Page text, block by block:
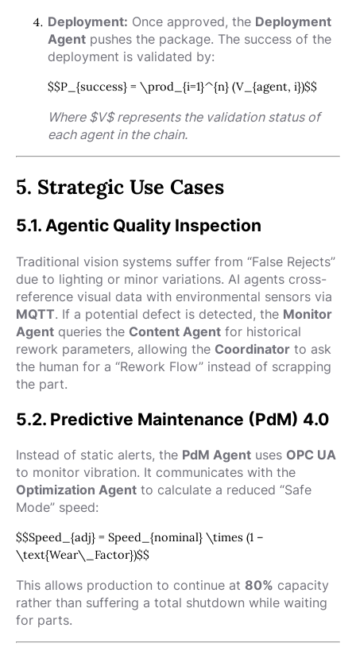
Deployment: Once approved, the Deployment
Agent pushes the package. The success of the
deployment is validated by:
$$P_{success} = \prod_{i=1}^{n} (V_{agent, i})$$
Where $V$represents the validation status of
each agent in the chain.
5. Strategic Use Cases
5.1. Agentic Quality Inspection
Traditional vision systems suffer from “False Rejects”
due to lighting or minor variations. AI agents cross-
reference visual data with environmental sensors via
MQTT. If a potential defect is detected, the Monitor
Agent queries the Content Agent for historical
rework parameters, allowing the Coordinator to ask
the human for a “Rework Flow” instead of scrapping
the part.
5.2. Predictive Maintenance (PdM) 4.0
Instead of static alerts, the PdM Agent uses OPC UA
to monitor vibration. It communicates with the
Optimization Agent to calculate a reduced “Safe
Mode” speed:
$$Speed_{adj} = Speed_{nominal} \times (1 –
\text{Wear\_Factor})$$
This allows production to continue at 80% capacity
rather than suffering a total shutdown while waiting
for parts.